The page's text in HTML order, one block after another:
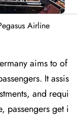
Airline
aims to of
It assis
and requi
passengers get i